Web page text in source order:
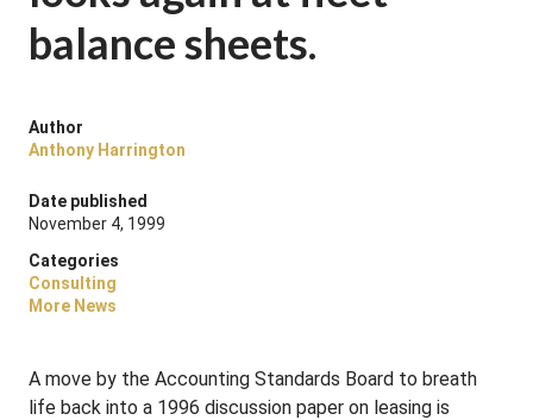
balance sheets.
Author
Anthony Harrington
Date published
November 4, 1999
Categories
Consulting
More News
A move by the Accounting Standards Board to breath
life back into a 1996 discussion paper on leasing is